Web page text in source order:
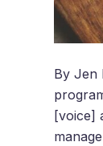
By Jen
[voice]